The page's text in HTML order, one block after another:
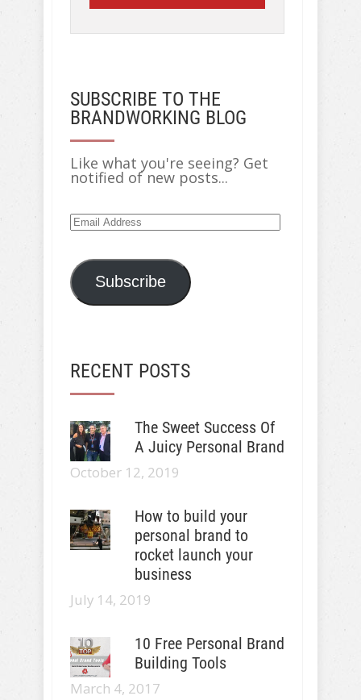
SUBSCRIBE TO THE
BRANDWORKING BLOG
Like what you're seeing? Get
notified of new posts...
Email
Address
Subscribe
RECENT POSTS
The Sweet Success Of
A Juicy Personal Brand
October 12, 2019
How to build your
personal brand to
rocket launch your
business
July 14, 2019
10 Free Personal Brand
Building Tools
March 4, 2017